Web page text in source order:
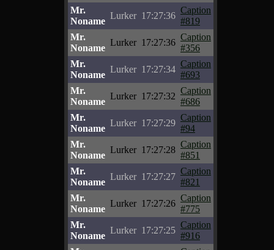
Mr.
Noname
Lurker 17:27:36
Caption
#819
Mr.
Noname
Lurker 17:27:36
Caption
#356
Mr.
Noname
Lurker 17:27:34
Caption
#693
Mr.
Noname
Lurker 17:27:32
Caption
#686
Mr.
Noname
Lurker 17:27:29
Caption
#94
Mr.
Noname
Lurker 17:27:28
Caption
#851
Mr.
Noname
Lurker 17:27:27
Caption
#821
Mr.
Noname
Lurker 17:27:26
Caption
#775
Mr.
Noname
Lurker 17:27:25
Caption
#916